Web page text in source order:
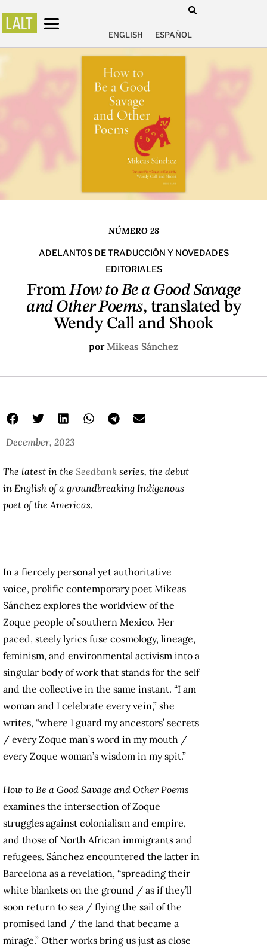
ENGLISH ESPAÑOL
NÚMERO 28
ADELANTOS DE TRADUCCIÓN Y NOVEDADES
EDITORIALES
FromHow to Be a Good Savage
and Other Poems, translated by
Wendy Call and Shook
por Mikeas Sánchez
December, 2023
The latest in the Seedbank series, the debut
in English of a groundbreaking Indigenous
poet of the Americas.
In a fiercely personal yet authoritative
voice, prolific contemporary poet Mikeas
Sánchez explores the worldview of the
Zoque people of southern Mexico. Her
paced, steely lyrics fuse cosmology, lineage,
feminism, and environmental activism into a
singular body of work that stands for the self
and the collective in the same instant. “I am
woman and I celebrate every vein,” she
writes, “where I guard my ancestors’ secrets
/ every Zoque man’s word in my mouth /
every Zoque woman’s wisdom in my spit.”
How to Be a Good Savage and Other Poems
examines the intersection of Zoque
struggles against colonialism and empire,
and those of North African immigrants and
refugees. Sánchez encountered the latter in
Barcelona as a revelation, “spreading their
white blankets on the ground / as if they’ll
soon return to sea / flying the sail of the
promised land / the land that became a
mirage.” Other works bring us just as close